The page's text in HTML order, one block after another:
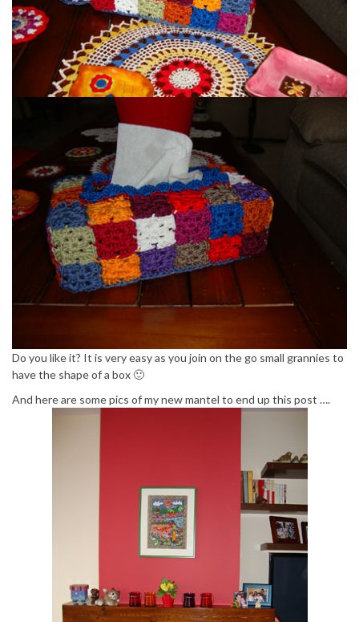
Do you like it? It is very easy as you join on the go small grannies to
have the shape of a box 🙂
And here are some pics of my new mantel to end up this post ….